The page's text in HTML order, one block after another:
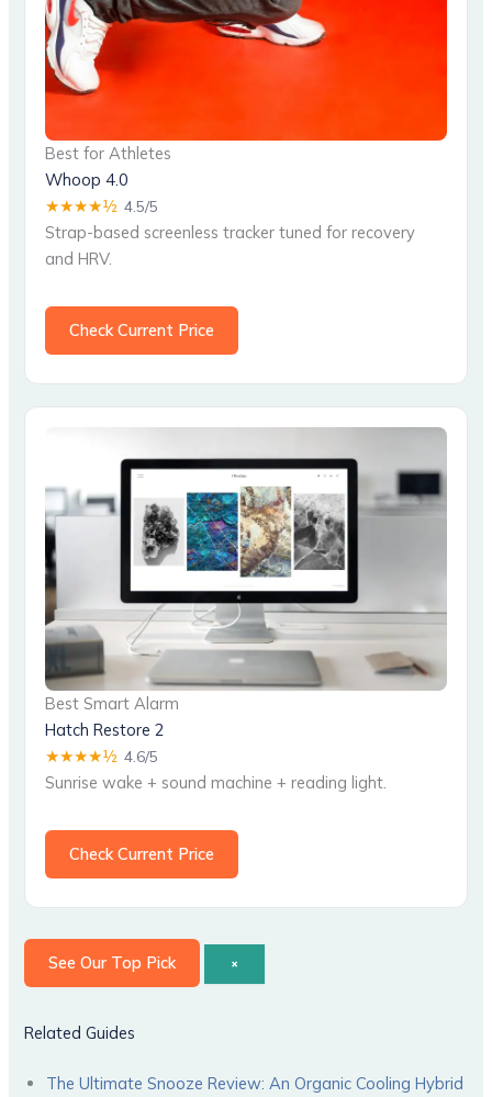
Best for Athletes
Whoop 4.0
★★★★½ 4.5/5
Strap-based screenless tracker tuned for recovery
and HRV.
Check Current Price
Best Smart Alarm
Hatch Restore 2
★★★★½ 4.6/5
Sunrise wake + sound machine + reading light.
Check Current Price
See Our Top Pick ×
Related Guides
The Ultimate Snooze Review: An Organic Cooling Hybrid